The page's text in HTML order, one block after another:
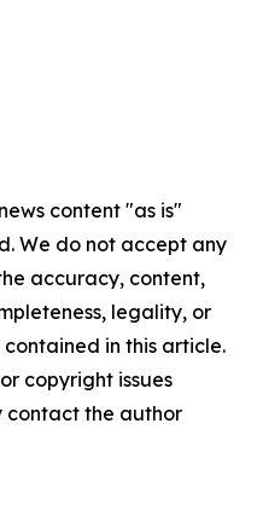
content "as is"
We do not accept any
accuracy, content,
legality, or
in this article.
copyright issues
contact the author